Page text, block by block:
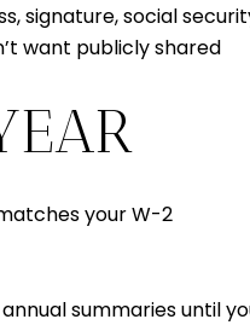
signature, social
want publicly shared
your W-2
summaries until